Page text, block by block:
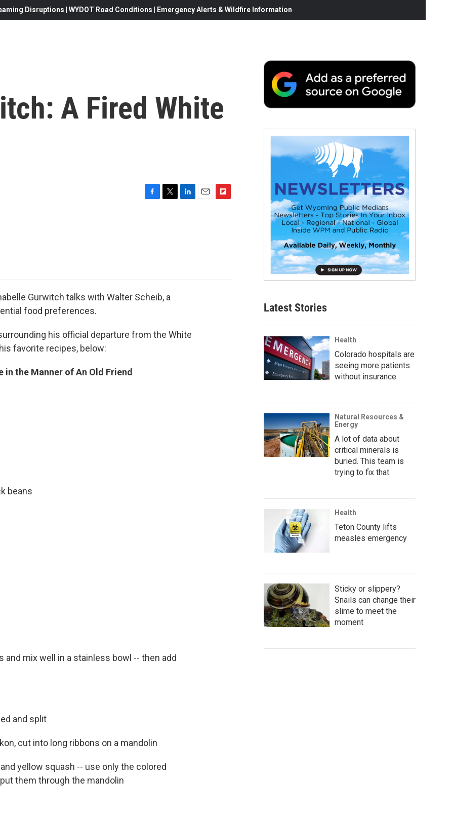
Disruptions | WYDOT Road Conditions | Emergency Alerts & Wildfire Information
A Fired White
Gurwitch talks with Walter Scheib, a
food preferences.
his official departure from the White
favorite recipes, below:
in the Manner of An Old Friend
beans
mix well in a stainless bowl -- then add
and split
cut into long ribbons on a mandolin
yellow squash -- use only the colored
them through the mandolin
Latest Stories
Health
Colorado hospitals are
seeing more patients
without insurance
Natural Resources &
Energy
A lot of data about
critical minerals is
buried. This team is
trying to fix that
Health
Teton County lifts
measles emergency
Sticky or slippery?
Snails can change their
slime to meet the
moment